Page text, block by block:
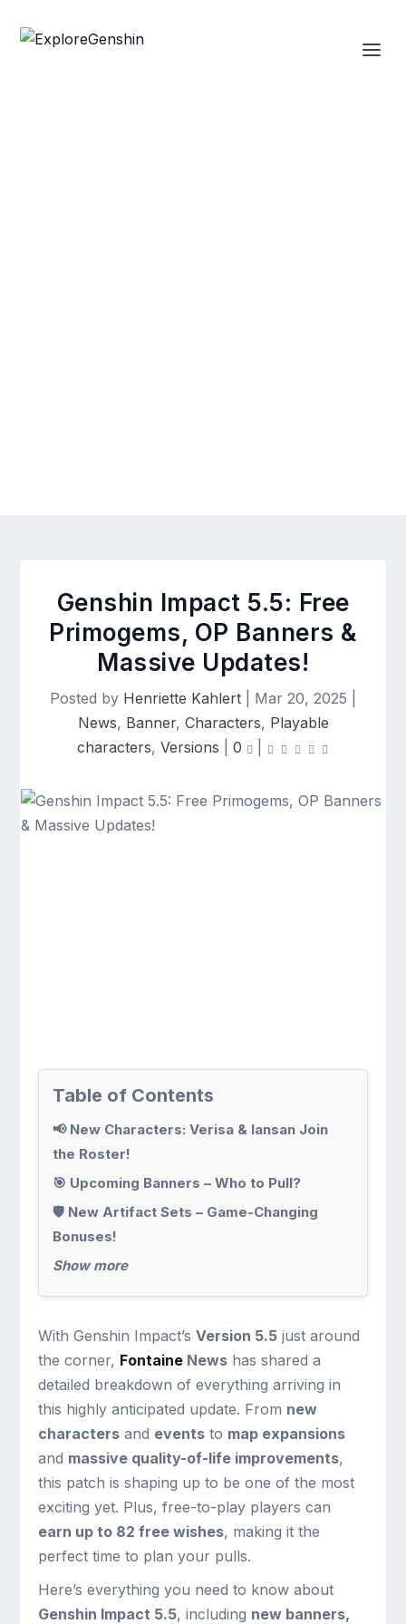
Genshin Impact 5.5: Free
Primogems, OP Banners &
Massive Updates!
Posted by Henriette Kahlert Mar 20, 2025
News, Banner, Characters, Playable
characters, Versions 0
Table of Contents
📢 New Characters: Verisa & Iansan Join
the Roster!
🎯 Upcoming Banners – Who to Pull?
🛡 New Artifact Sets – Game-Changing
Bonuses!
Show more
With Genshin Impact’sVersion 5.5 just around
the corner, Fontaine News has shared a
detailed breakdown of everything arriving in
this highly anticipated update. From new
characters and events to map expansions
and massive quality-of-life improvements,
this patch is shaping up to be one of the most
exciting yet. Plus, free-to-play players can
earn up to 82 free wishes, making it the
perfect time to plan your pulls.
Here’s everything you need to know about
Genshin Impact 5.5, including new banners,